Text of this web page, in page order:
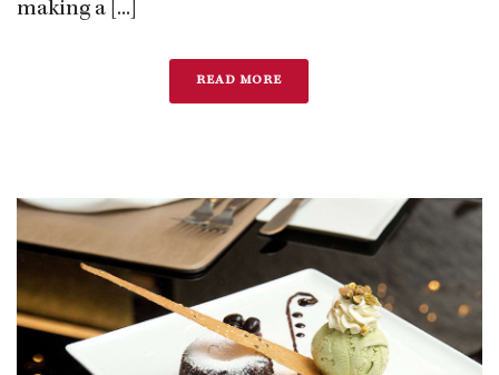
making a [...]
READ MORE